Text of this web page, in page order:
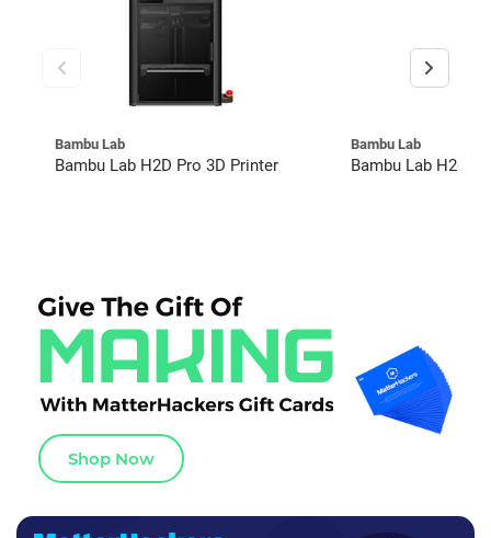
Bambu Lab
Bambu Lab H2D Pro 3D Printer
Bambu Lab
Bambu Lab H2C
Shop Now